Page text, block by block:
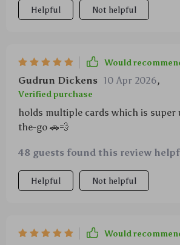
Helpful Not helpful
Would
Gudrun Dickens 10 Apr 2026,
Verified purchase
holds multiple cards which is super
the-go 🚗💨
48 guests found this review
Helpful Not helpful
Would